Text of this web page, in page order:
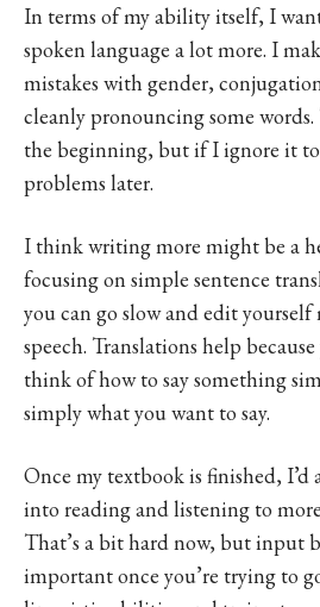
In terms of my ability itself, I
spoken language a lot more. I
mistakes with gender,
cleanly pronouncing some words.
the beginning, but if I ignore it
problems later.
I think writing more might be a
focusing on simple sentence
you can go slow and edit
speech. Translations help
think of how to say something
simply what you want to say.
Once my textbook is finished,
into reading and listening to
That’s a bit hard now, but input
important once you’re trying to